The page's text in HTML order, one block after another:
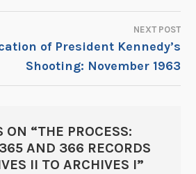
NEXT POST
of President Kennedy’s
Shooting: November 1963
ON “THE PROCESS:
AND 366 RECORDS
II TO ARCHIVES I”